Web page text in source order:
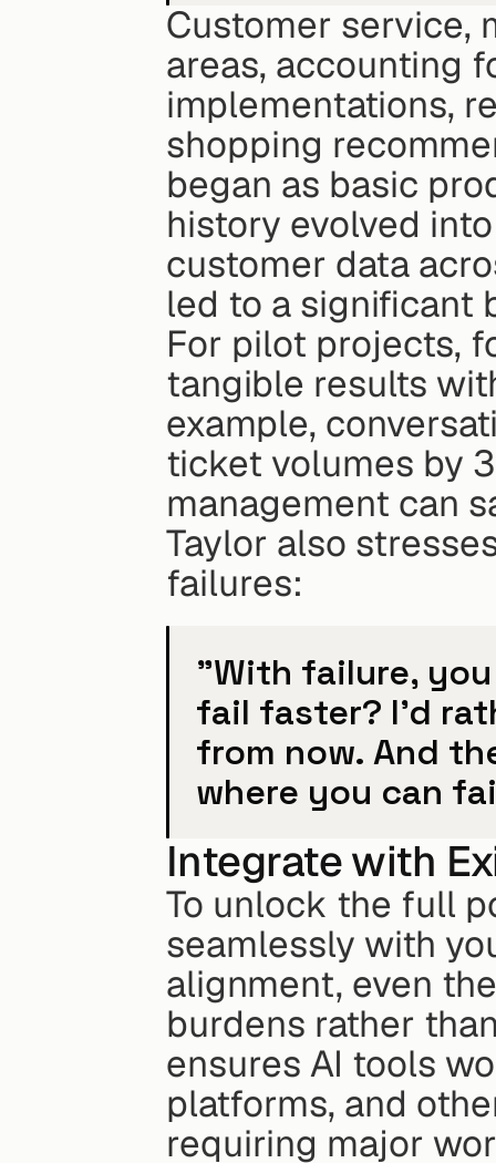
Customer service,
areas, accounting
implementations,
shopping
began as basic
history evolved
customer data
led to a significant
For pilot projects,
tangible results
example,
ticket volumes by
management can
Taylor also
failures:
"With failure,
fail faster? I'd
from now. And
where you can
Integrate with
To unlock the full
seamlessly with
alignment, even
burdens rather
ensures AI tools
platforms, and
requiring major